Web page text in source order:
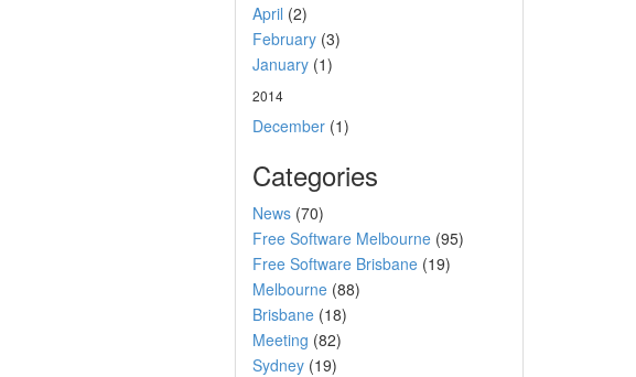
April (2)
February(3)
January(1)
2014
December(1)
Categories
News(70)
Free Software Melbourne(95)
Free Software Brisbane(19)
Melbourne(88)
Brisbane(18)
Meeting (82)
Sydney(19)